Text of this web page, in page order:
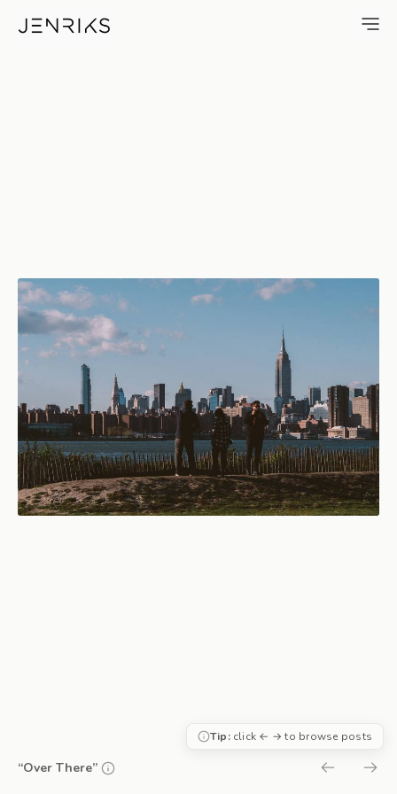
Over There — photo by Erik
“Over There”
Tip:click ← → to browse posts